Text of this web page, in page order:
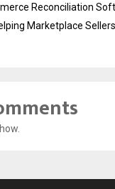
Reconciliation
Marketplace